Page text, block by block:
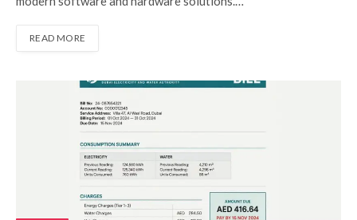
READ MORE